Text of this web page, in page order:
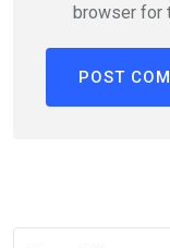
browser for